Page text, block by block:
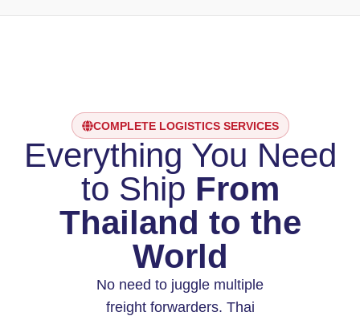
COMPLETE LOGISTICS SERVICES
Everything You Need
to Ship From
Thailand to the
World
No need to juggle multiple
freight forwarders. Thai